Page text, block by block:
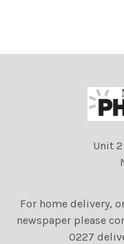
Donatello
Unit
For home delivery,
newspaper please
0227